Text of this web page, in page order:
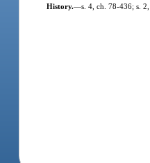
History.—s. 4, ch. 78-436; s.